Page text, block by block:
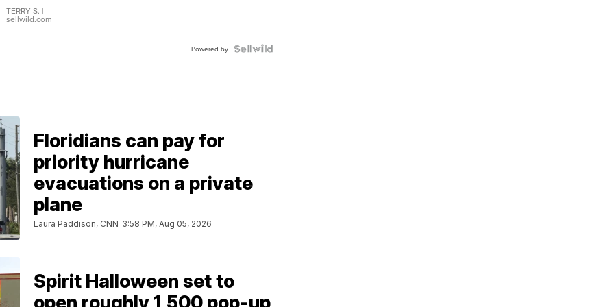
TERRY S. |
sellwild.com
Powered by
Floridians can pay for
priority hurricane
evacuations on a private
plane
Laura Paddison, CNN 3:58 PM, Aug 05, 2026
Spirit Halloween set to
open roughly 1,500 pop-up